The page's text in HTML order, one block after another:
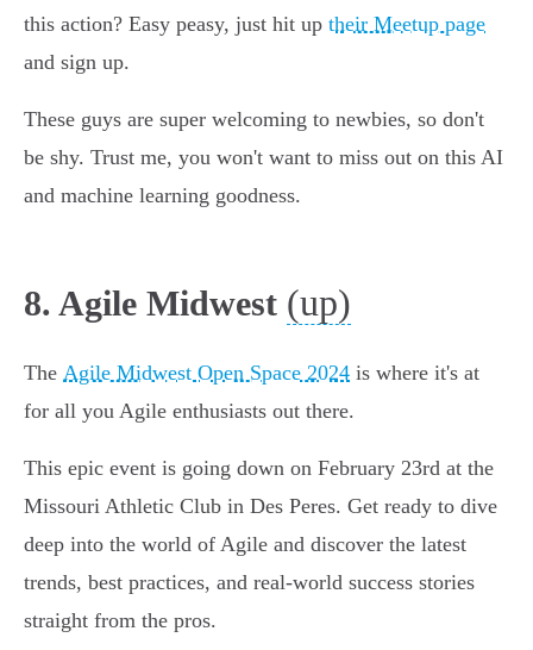
this action? Easy peasy, just hit up their Meetup page
and sign up.
These guys are super welcoming to newbies, so don't
be shy. Trust me, you won't want to miss out on this AI
and machine learning goodness.
8. Agile Midwest (up)
The Agile Midwest Open Space 2024 is where it's at
for all you Agile enthusiasts out there.
This epic event is going down on February 23rd at the
Missouri Athletic Club in Des Peres. Get ready to dive
deep into the world of Agile and discover the latest
trends, best practices, and real-world success stories
straight from the pros.